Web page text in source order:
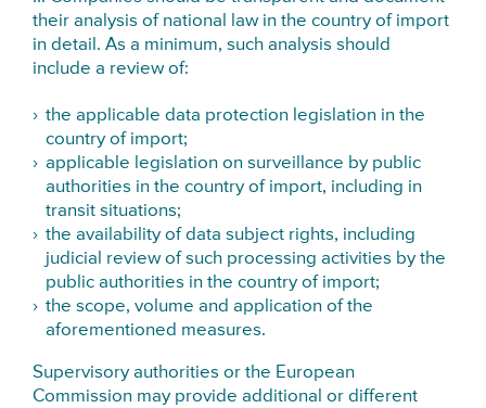
their analysis of national law in the country of import
in detail. As a minimum, such analysis should
include a review of:
the applicable data protection legislation in the
country of import;
applicable legislation on surveillance by public
authorities in the country of import, including in
transit situations;
the availability of data subject rights, including
judicial review of such processing activities by the
public authorities in the country of import;
the scope, volume and application of the
aforementioned measures.
Supervisory authorities or the European
Commission may provide additional or different